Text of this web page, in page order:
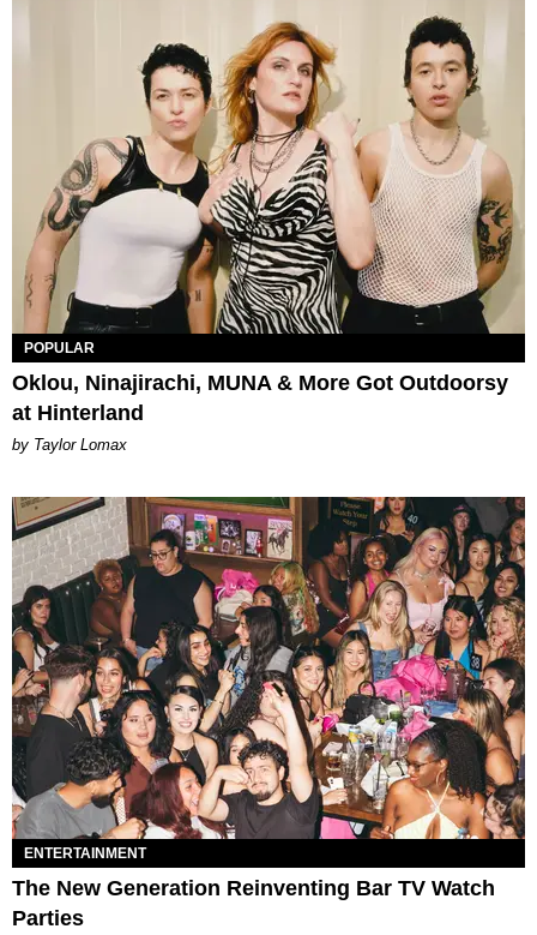
POPULAR
Oklou, Ninajirachi, MUNA & More Got Outdoorsy
at Hinterland
by Taylor Lomax
ENTERTAINMENT
The New Generation Reinventing Bar TV Watch
Parties